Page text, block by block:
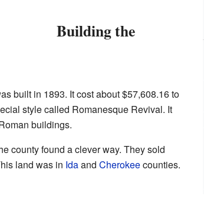
Building the
built in 1893. It cost about $57,608.16 to
style called Romanesque Revival. It
buildings.
county found a clever way. They sold
land was in Idaand Cherokeecounties.